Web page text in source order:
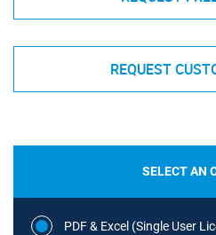
REQUEST
SELECT AN
PDF & Excel (Single User